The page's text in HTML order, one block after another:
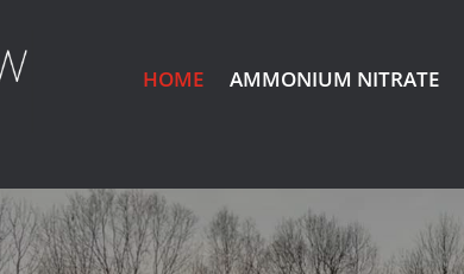
HOME AMMONIUM NITRATE